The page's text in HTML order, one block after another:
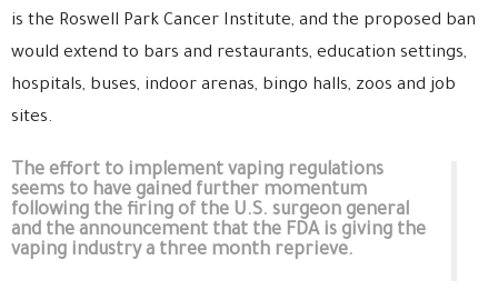
is the Roswell Park Cancer Institute, and the proposed ban
would extend to bars and restaurants, education settings,
hospitals, buses, indoor arenas, bingo halls, zoos and job
sites.
The effort to implement vaping regulations
seems to have gained further momentum
following the firing of the U.S. surgeon general
and the announcement that the FDA is giving the
vaping industry a three month reprieve.